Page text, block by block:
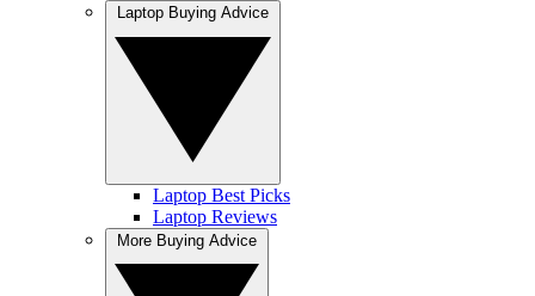
Laptop Best Picks
Laptop Reviews